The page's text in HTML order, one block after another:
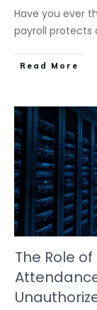
Have you ever
payroll protects
Read More
The Role